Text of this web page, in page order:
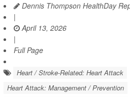
Dennis Thompson HealthDay
|
April 13, 2026
|
Full Page
Heart / Stroke-Related: Heart Attack
Heart Attack: Management / Prevention